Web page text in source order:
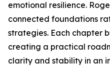
emotional resilience.
connected foundations
strategies. Each chapter
creating a practical
clarity and stability in an